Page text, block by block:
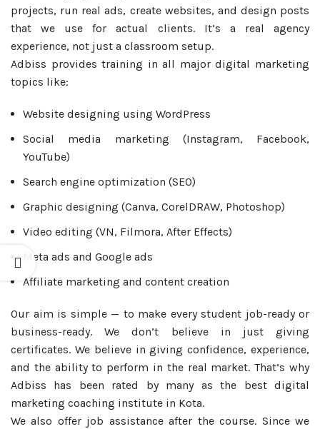
projects, run real ads, create websites, and design posts
that we use for actual clients. It’s a real agency
experience, not just a classroom setup.
Adbiss provides training in all major digital marketing
topics like:
Website designing using WordPress
Social media marketing (Instagram, Facebook,
YouTube)
Search engine optimization (SEO)
Graphic designing (Canva, CorelDRAW, Photoshop)
Video editing (VN, Filmora, After Effects)
Meta ads and Google ads
Affiliate marketing and content creation
Our aim is simple — to make every student job-ready or
business-ready. We don’t believe in just giving
certificates. We believe in giving confidence, experience,
and the ability to perform in the real market. That’s why
Adbiss has been rated by many as the best digital
marketing coaching institute in Kota.
We also offer job assistance after the course. Since we